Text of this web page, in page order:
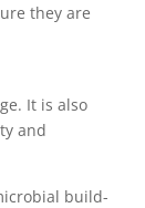
they are
It is also
and
build-